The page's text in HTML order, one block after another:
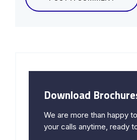
Download
We are more than happy
your calls anytime, ready